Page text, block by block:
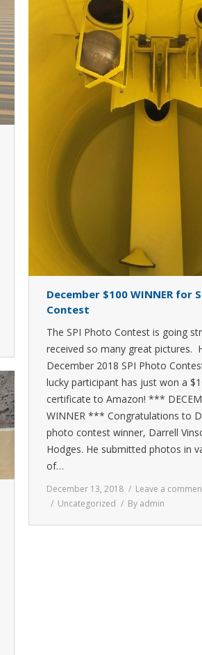
December $100 WINNER for
Contest
The SPI Photo Contest is going
received so many great pictures.
December 2018 SPI Photo
lucky participant has just won a
certificate to Amazon! ***
WINNER *** Congratulations to
photo contest winner, Darrell
Hodges. He submitted photos in
of…
December 13, 2018
Leave a
Uncategorized
By admin